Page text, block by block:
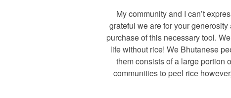
My community and I can’t
grateful we are for your
purchase of this necessary tool.
life without rice! We Bhutanese
them consists of a large portion
communities to peel rice